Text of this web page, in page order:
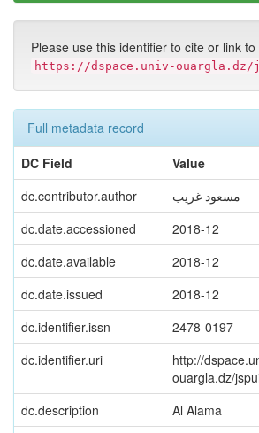
Please use this identifier to cite or link to
https://dspace.univ-ouargla.dz/
Full metadata record
DC Field
Value
dc.contributor.author
مسعود غريب
dc.date.accessioned
2018-12
dc.date.available
2018-12
dc.date.issued
2018-12
dc.identifier.issn
2478-0197
dc.identifier.uri
http://
ouargla.dz/
dc.description
Al Alama